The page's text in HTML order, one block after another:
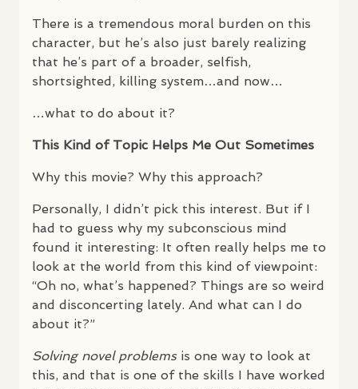
There is a tremendous moral burden on this
character, but he’s also just barely realizing
that he’s part of a broader, selfish,
shortsighted, killing system…and now…
…what to do about it?
This Kind of Topic Helps Me Out Sometimes
Why this movie? Why this approach?
Personally, I didn’t pick this interest. But if I
had to guess why my subconscious mind
found it interesting: It often really helps me to
look at the world from this kind of viewpoint:
“Oh no, what’s happened? Things are so weird
and disconcerting lately. And what can I do
about it?”
Solving novel problemsis one way to look at
this, and that is one of the skills I have worked